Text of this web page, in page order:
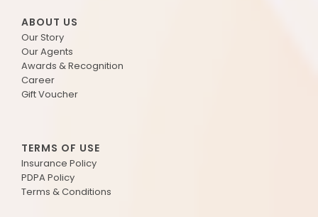
ABOUT US
Our Story
Our Agents
Awards & Recognition
Career
Gift Voucher
TERMS OF USE
Insurance Policy
PDPA Policy
Terms & Conditions